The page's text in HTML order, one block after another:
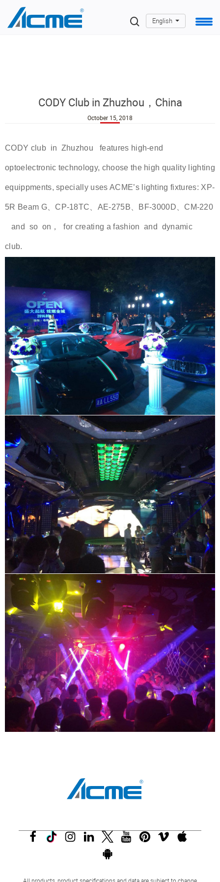
English
CODY Club in Zhuzhou，China
October 15, 2018
CODY club in Zhuzhou features high-end
optoelectronic technology, choose the high quality lighting
equippments, specially uses ACME’s lighting fixtures: XP-
5R Beam G、CP-18TC、AE-275B、BF-3000D、CM-220
and so on， for creating a fashion and dynamic
club.